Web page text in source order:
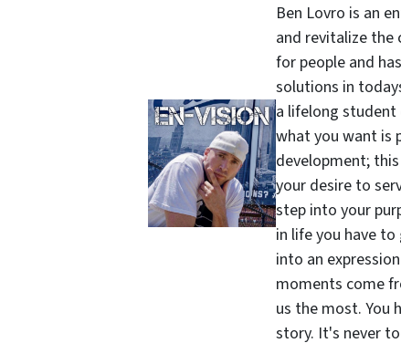
Ben Lovro is an
and revitalize the
for people and
solutions in
a lifelong student
what you want is
development;
your desire to
step into your
in life you have
into an
moments come
us the most. You
story. It's never